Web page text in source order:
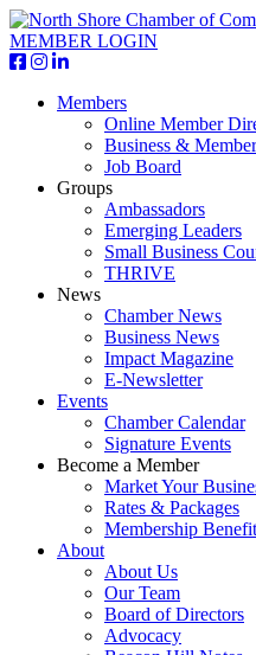
MEMBER LOGIN
Members
Online Member
Business &
Job Board
Groups
Ambassadors
Emerging Leaders
Small Business
THRIVE
News
Chamber News
Business News
Impact Magazine
E-Newsletter
Events
Chamber Calendar
Signature Events
Become a Member
Market Your
Rates & Packages
Membership
About
About Us
Our Team
Board of Directors
Advocacy